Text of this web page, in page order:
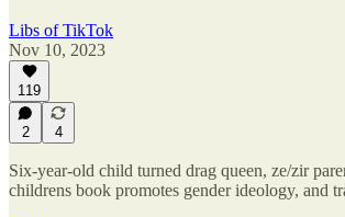
Libs of TikTok
Nov 10, 2023
119
2 4
Six-year-old child turned drag queen, ze/zir
childrens book promotes gender ideology, and